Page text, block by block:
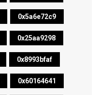
0x5a6e72c9
0x25aa9298
0x8993bfaf
0x60164641